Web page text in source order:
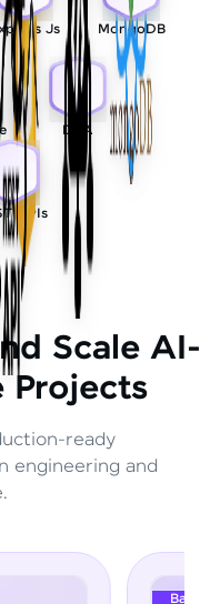
Js MongoDB
DSA
APIs
Scale AI-
Projects
ready
engineering and
Backend